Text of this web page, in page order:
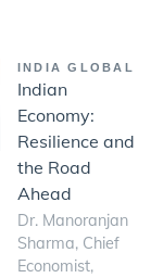
INDIA GLOBAL
Indian
Economy:
Resilience and
the Road
Ahead
Dr. Manoranjan
Sharma, Chief
Economist,